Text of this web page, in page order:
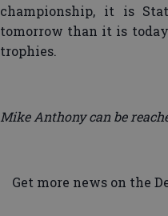
championship, it is
tomorrow than it is
trophies.
Mike Anthony can be
Get more news on the